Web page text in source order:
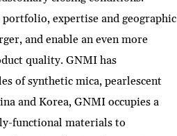
expertise and geographic
and enable an even more
quality. GNMI has
of synthetic mica, pearlescent
and Korea, GNMI occupies a
functional materials to